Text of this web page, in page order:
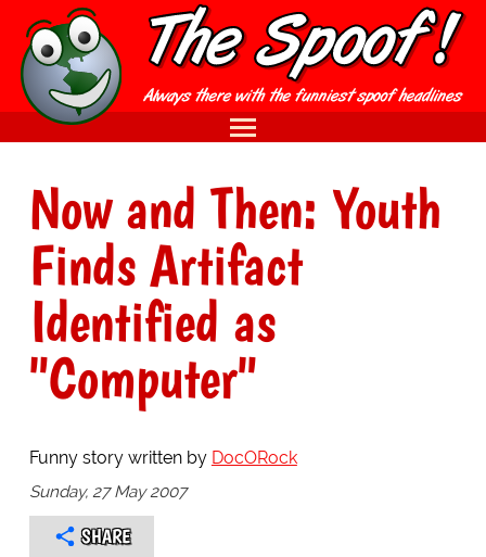
Now and Then: Youth
Finds Artifact
Identified as
"Computer"
Funny story written by DocORock
Sunday, 27 May 2007
SHARE